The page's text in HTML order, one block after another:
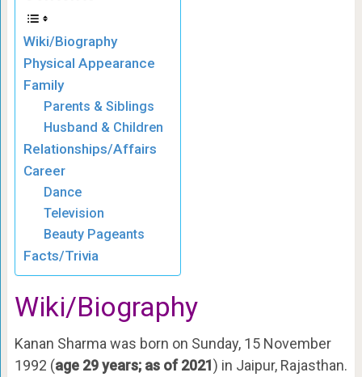
Wiki/Biography
Physical Appearance
Family
Parents & Siblings
Husband & Children
Relationships/Affairs
Career
Dance
Television
Beauty Pageants
Facts/Trivia
Wiki/Biography
Kanan Sharma was born on Sunday, 15 November
1992 (age 29 years; as of 2021) in Jaipur, Rajasthan.